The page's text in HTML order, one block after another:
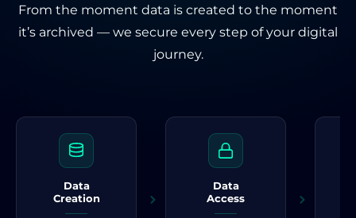
From the moment data is created to the moment
it’s archived — we secure every step of your digital
journey.
Data
Creation
Data
Access